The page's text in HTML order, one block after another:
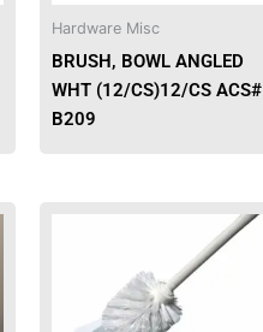
Hardware Misc
BRUSH, BOWL ANGLED
WHT (12/CS)12/CS ACS#
B209